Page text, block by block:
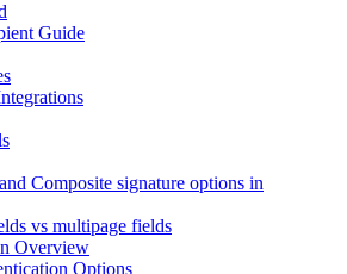
Guide
Composite signature options in
vs multipage fields
Overview
Options